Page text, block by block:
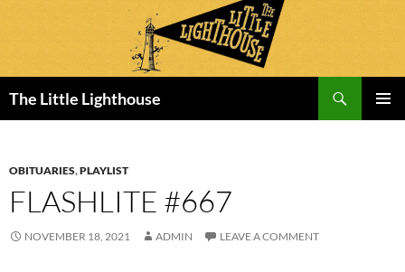
The Little Lighthouse
OBITUARIES,PLAYLIST
FLASHLITE #667
NOVEMBER 18, 2021 ADMIN LEAVE A COMMENT